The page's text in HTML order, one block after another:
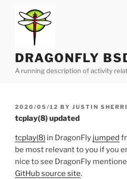
content
DRAGONFLY
A running description of activity
POSTED
ON
2020/05/12 BY JUSTIN
tcplay(8) updated
tcplay(8) in DragonFly jumped
be most relevant to you if you
nice to see DragonFly
GitHub source site.